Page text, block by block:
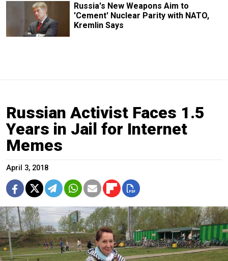
Russia's New Weapons Aim to
'Cement' Nuclear Parity with NATO,
Kremlin Says
Russian Activist Faces 1.5
Years in Jail for Internet
Memes
April 3, 2018